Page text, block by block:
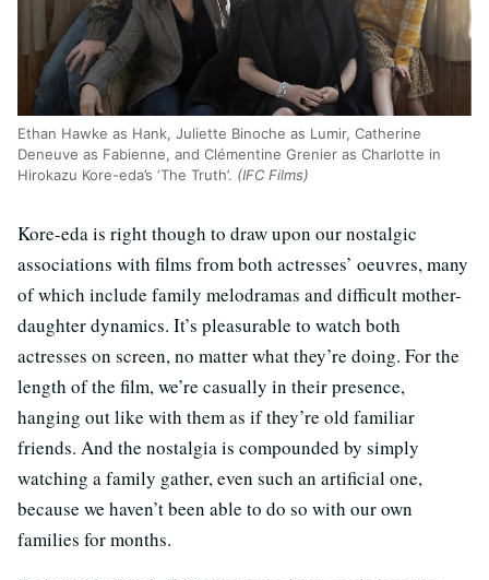
Ethan Hawke as Hank, Juliette Binoche as Lumir, Catherine
Deneuve as Fabienne, and Clémentine Grenier as Charlotte in
Hirokazu Kore-eda’s ‘The Truth’. (IFC Films)
Kore-eda is right though to draw upon our nostalgic
associations with films from both actresses’ oeuvres, many
of which include family melodramas and difficult mother-
daughter dynamics. It’s pleasurable to watch both
actresses on screen, no matter what they’re doing. For the
length of the film, we’re casually in their presence,
hanging out like with them as if they’re old familiar
friends. And the nostalgia is compounded by simply
watching a family gather, even such an artificial one,
because we haven’t been able to do so with our own
families for months.